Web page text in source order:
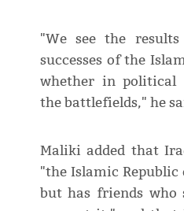
"We see the
successes of the
whether in political
the battlefields," he
Maliki added that
"the Islamic
but has friends who